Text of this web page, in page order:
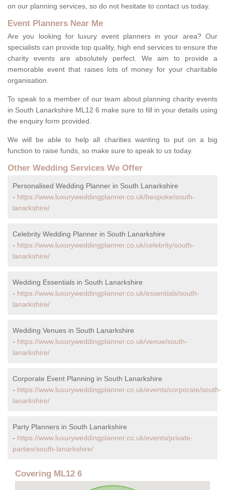
on our planning services, so do not hesitate to contact us today.
Event Planners Near Me
Are you looking for luxury event planners in your area? Our
specialists can provide top quality, high end services to ensure the
charity events are absolutely perfect. We aim to provide a
memorable event that raises lots of money for your charitable
organisation.
To speak to a member of our team about planning charity events
in South Lanarkshire ML12 6 make sure to fill in your details using
the enquiry form provided.
We will be able to help all charities wanting to put on a big
function to raise funds, so make sure to speak to us today.
Other Wedding Services We Offer
Personalised Wedding Planner in South Lanarkshire
- https://www.luxuryweddingplanner.co.uk/bespoke/south-
lanarkshire/
Celebrity Wedding Planner in South Lanarkshire
- https://www.luxuryweddingplanner.co.uk/celebrity/south-
lanarkshire/
Wedding Essentials in South Lanarkshire
- https://www.luxuryweddingplanner.co.uk/essentials/south-
lanarkshire/
Wedding Venues in South Lanarkshire
- https://www.luxuryweddingplanner.co.uk/venue/south-
lanarkshire/
Corporate Event Planning in South Lanarkshire
- https://www.luxuryweddingplanner.co.uk/events/corporate/south-
lanarkshire/
Party Planners in South Lanarkshire
- https://www.luxuryweddingplanner.co.uk/events/private-
parties/south-lanarkshire/
Covering ML12 6